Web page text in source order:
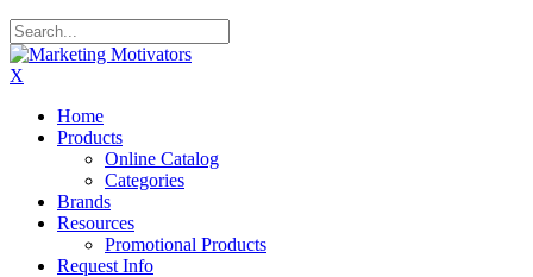
X
Home
Products
Online Catalog
Categories
Brands
Resources
Promotional Products
Request Info